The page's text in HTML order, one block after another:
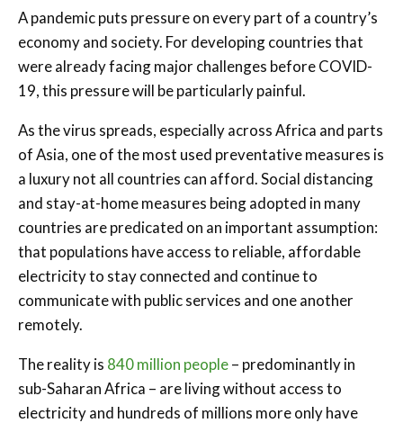
A pandemic puts pressure on every part of a country’s
economy and society. For developing countries that
were already facing major challenges before COVID-
19, this pressure will be particularly painful.
As the virus spreads, especially across Africa and parts
of Asia, one of the most used preventative measures is
a luxury not all countries can afford. Social distancing
and stay-at-home measures being adopted in many
countries are predicated on an important assumption:
that populations have access to reliable, affordable
electricity to stay connected and continue to
communicate with public services and one another
remotely.
The reality is 840 million people– predominantly in
sub-Saharan Africa – are living without access to
electricity and hundreds of millions more only have